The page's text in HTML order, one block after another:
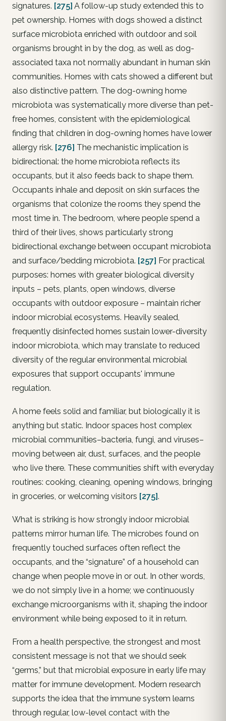
signatures. [275] A follow-up study extended this to
pet ownership. Homes with dogs showed a distinct
surface microbiota enriched with outdoor and soil
organisms brought in by the dog, as well as dog-
associated taxa not normally abundant in human skin
communities. Homes with cats showed a different but
also distinctive pattern. The dog-owning home
microbiota was systematically more diverse than pet-
free homes, consistent with the epidemiological
finding that children in dog-owning homes have lower
allergy risk. [276] The mechanistic implication is
bidirectional: the home microbiota reflects its
occupants, but it also feeds back to shape them.
Occupants inhale and deposit on skin surfaces the
organisms that colonize the rooms they spend the
most time in. The bedroom, where people spend a
third of their lives, shows particularly strong
bidirectional exchange between occupant microbiota
and surface/bedding microbiota. [257] For practical
purposes: homes with greater biological diversity
inputs – pets, plants, open windows, diverse
occupants with outdoor exposure – maintain richer
indoor microbial ecosystems. Heavily sealed,
frequently disinfected homes sustain lower-diversity
indoor microbiota, which may translate to reduced
diversity of the regular environmental microbial
exposures that support occupants' immune
regulation.
A home feels solid and familiar, but biologically it is
anything but static. Indoor spaces host complex
microbial communities–bacteria, fungi, and viruses–
moving between air, dust, surfaces, and the people
who live there. These communities shift with everyday
routines: cooking, cleaning, opening windows, bringing
in groceries, or welcoming visitors [275].
What is striking is how strongly indoor microbial
patterns mirror human life. The microbes found on
frequently touched surfaces often reflect the
occupants, and the “signature” of a household can
change when people move in or out. In other words,
we do not simply live in a home; we continuously
exchange microorganisms with it, shaping the indoor
environment while being exposed to it in return.
From a health perspective, the strongest and most
consistent message is not that we should seek
“germs,” but that microbial exposure in early life may
matter for immune development. Modern research
supports the idea that the immune system learns
through regular, low-level contact with the